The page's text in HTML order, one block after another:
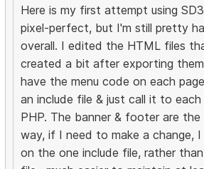
Here is my first attempt using
pixel-perfect, but I'm still pretty
overall. I edited the HTML files
created a bit after exporting
have the menu code on each
an include file & just call it to
PHP. The banner & footer are
way, if I need to make a change,
on the one include file, rather